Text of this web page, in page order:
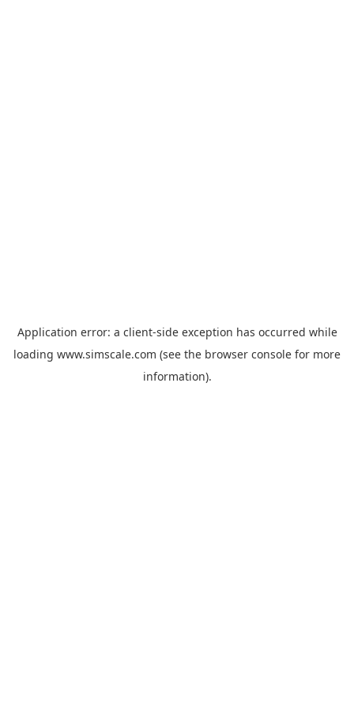
Application error: a client-side exception has occurred while
loading www.simscale.com (see the browser console for more
information).